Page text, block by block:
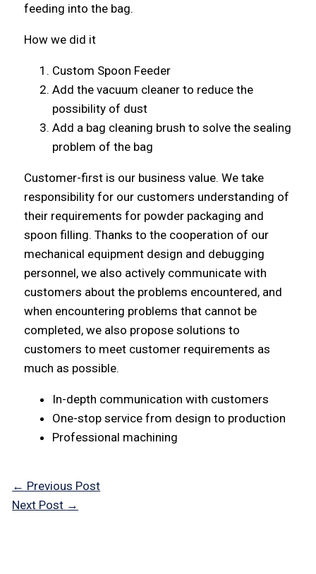
feeding into the bag.
How we did it
Custom Spoon Feeder
Add the vacuum cleaner to reduce the
possibility of dust
Add a bag cleaning brush to solve the sealing
problem of the bag
Customer-first is our business value. We take
responsibility for our customers understanding of
their requirements for powder packaging and
spoon filling. Thanks to the cooperation of our
mechanical equipment design and debugging
personnel, we also actively communicate with
customers about the problems encountered, and
when encountering problems that cannot be
completed, we also propose solutions to
customers to meet customer requirements as
much as possible.
In-depth communication with customers
One-stop service from design to production
Professional machining
← Previous Post
Next Post →